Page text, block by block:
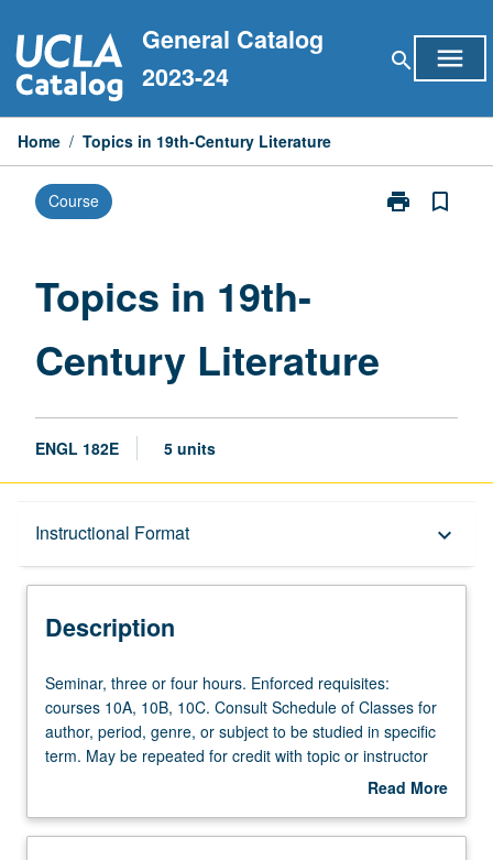
to
content
General Catalog
2023-24
search menu
Home / Topics in 19th-Century Literature
Course print
Print
bookmark_border
Topics in 19th-
Century Literature
ENGL 182E 5 units
Instructional Format keyboard_arrow_down
Description
Description
Seminar,
three
or
four
requisites:
Seminar, three or four hours. Enforced requisites:
courses 10A, 10B, 10C. Consult Schedule of Classes for
author, period, genre, or subject to be studied in specific
term. May be repeated for credit with topic or instructor
Read More
Description